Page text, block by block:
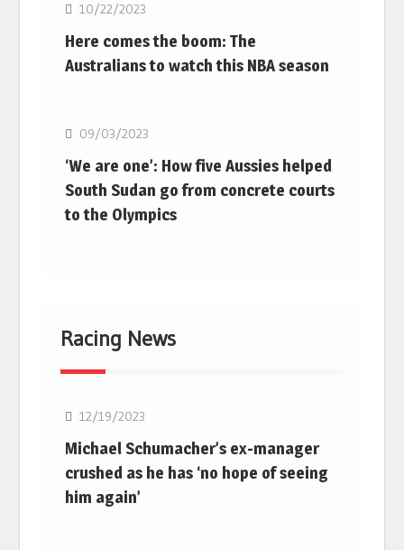
10/22/2023
Here comes the boom: The
Australians to watch this NBA season
09/03/2023
‘We are one’: How five Aussies helped
South Sudan go from concrete courts
to the Olympics
Racing News
12/19/2023
Michael Schumacher’s ex-manager
crushed as he has ‘no hope of seeing
him again’